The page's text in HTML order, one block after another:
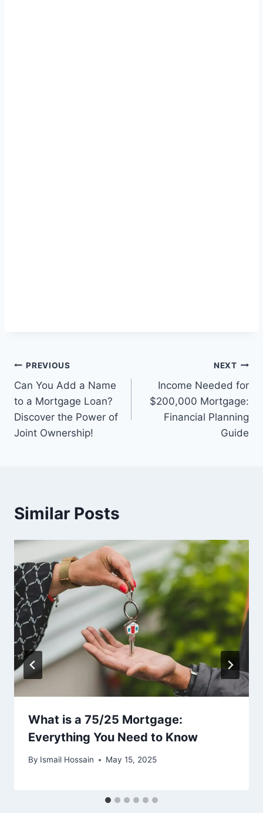
Post
navigation
PREVIOUS
Can You Add a Name
to a Mortgage Loan?
Discover the Power of
Joint Ownership!
NEXT
Income Needed for
$200,000 Mortgage:
Financial Planning
Guide
Similar Posts
What is a 75/25 Mortgage:
Everything You Need to Know
By Ismail Hossain May 15, 2025